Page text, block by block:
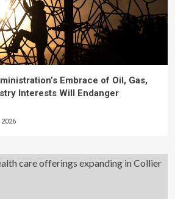
Embrace of Oil, Gas,
Interests Will Endanger